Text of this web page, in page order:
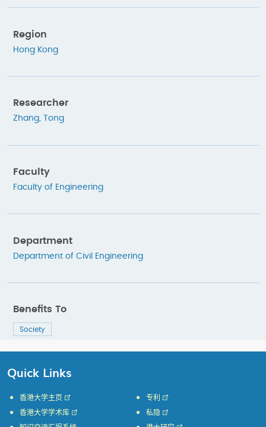
Region
Hong Kong
Researcher
Zhang, Tong
Faculty
Faculty of Engineering
Department
Department of Civil Engineering
Benefits To
Society
Quick Links
香港大学主页
香港大学学术库
专利
私隐